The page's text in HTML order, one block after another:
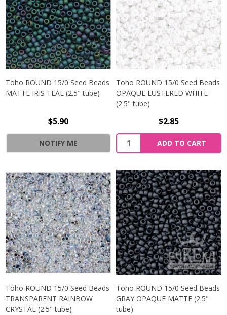
Toho ROUND 15/0 Seed Beads
MATTE IRIS TEAL (2.5" tube)
$5.90
NOTIFY ME
Toho ROUND 15/0 Seed Beads
OPAQUE LUSTERED WHITE
(2.5" tube)
$2.85
ADD TO CART
Toho ROUND 15/0 Seed Beads
TRANSPARENT RAINBOW
CRYSTAL (2.5" tube)
Toho ROUND 15/0 Seed Beads
GRAY OPAQUE MATTE (2.5"
tube)